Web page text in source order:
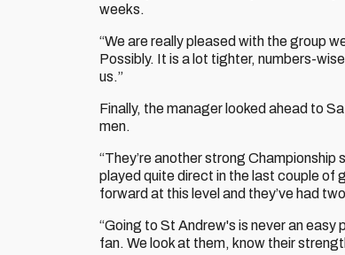
weeks.
“We are really pleased with the group
Possibly. It is a lot tighter, numbers-
us.”
Finally, the manager looked ahead to
men.
“They’re another strong Championship
played quite direct in the last couple of
forward at this level and they’ve had
“Going to St Andrew's is never an easy
fan. We look at them, know their